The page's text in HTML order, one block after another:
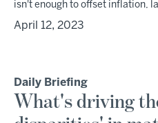
isn't enough to offset inflation,
April 12, 2023
Daily Briefing
What's driving